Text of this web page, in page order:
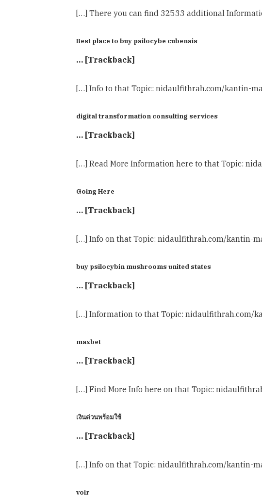
[…] There you can find 32533 additional
Best place to buy psilocybe cubensis
… [Trackback]
[…] Info to that Topic: nidaulfithrah.com/kantin-
digital transformation consulting services
… [Trackback]
[…] Read More Information here to that Topic:
Going Here
… [Trackback]
[…] Info on that Topic: nidaulfithrah.com/kantin-
buy psilocybin mushrooms united states​
… [Trackback]
[…] Information to that Topic: nidaulfithrah.com/
maxbet
… [Trackback]
[…] Find More Info here on that Topic:
เงินด่วนพร้อมใช้
… [Trackback]
[…] Info on that Topic: nidaulfithrah.com/kantin-
voir